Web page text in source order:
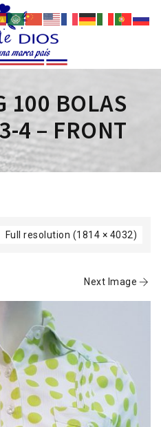
100 BOLAS
4 – FRONT
Full resolution (1814 × 4032)
Next Image